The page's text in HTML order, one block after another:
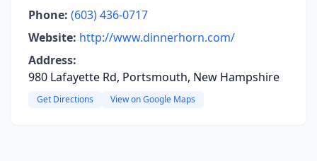
Phone: (603) 436-0717
Website: http://www.dinnerhorn.com/
Address:
980 Lafayette Rd, Portsmouth, New Hampshire
Get Directions View on Google Maps